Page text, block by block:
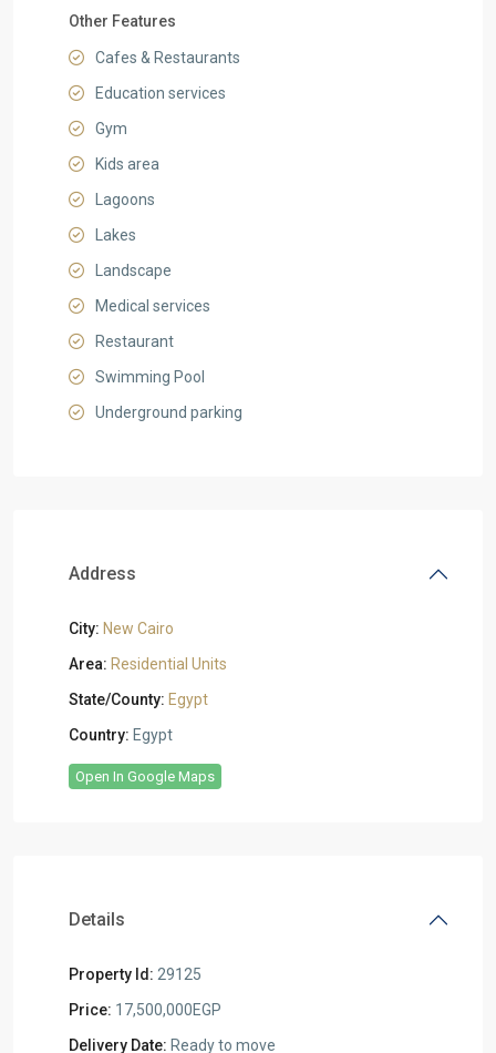
Other Features
Cafes & Restaurants
Education services
Gym
Kids area
Lagoons
Lakes
Landscape
Medical services
Restaurant
Swimming Pool
Underground parking
Address
City: New Cairo
Area: Residential Units
State/County: Egypt
Country: Egypt
Open In Google Maps
Details
Property Id: 29125
Price: 17,500,000EGP
Delivery Date: Ready to move